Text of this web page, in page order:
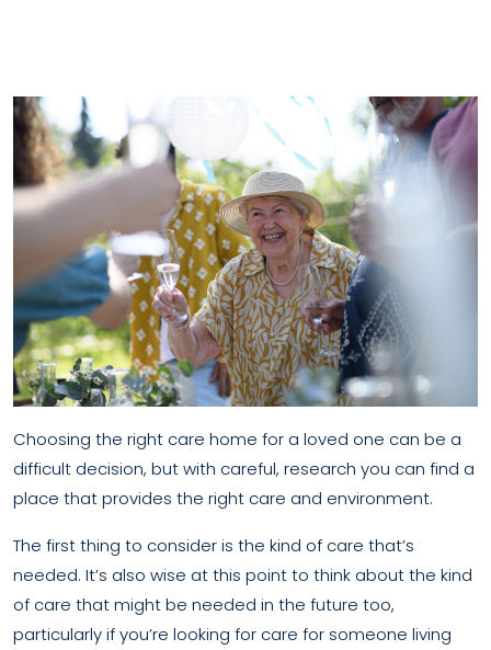
Choosing the right care home for a loved one can be a
difficult decision, but with careful, research you can find a
place that provides the right care and environment.
The first thing to consider is the kind of care that’s
needed. It’s also wise at this point to think about the kind
of care that might be needed in the future too,
particularly if you’re looking for care for someone living